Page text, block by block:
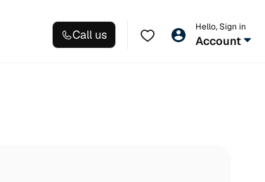
Call us
Hello, Sign in
Account